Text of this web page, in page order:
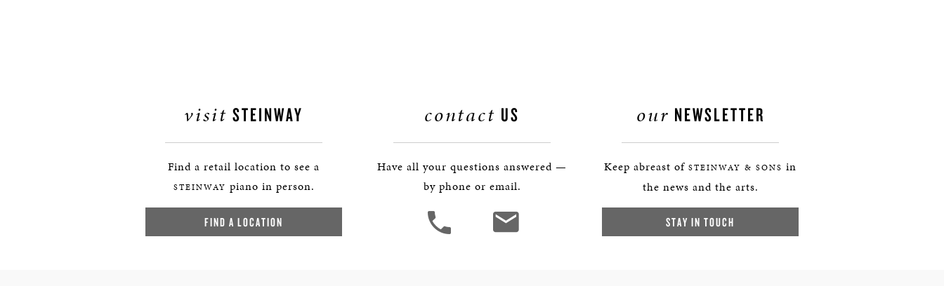
visit STEINWAY
Find a retail location to see a
STEINWAY piano in person.
FIND A LOCATION
contact US
Have all your questions answered —
by phone or email.
our NEWSLETTER
Keep abreast of STEINWAY & SONS in
the news and the arts.
STAY IN TOUCH